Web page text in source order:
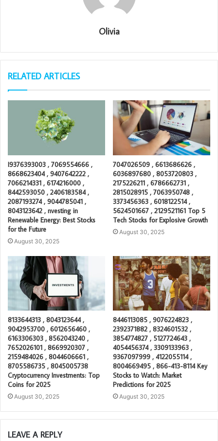
Olivia
RELATED ARTICLES
I9376393003 , 7069554666 ,
8668623404 , 9407642222 ,
7066214331 , 6174216000 ,
8442593050 , 2406183584 ,
2087193274 , 9044785041 ,
8043123642 , nvesting in
Renewable Energy: Best Stocks
for the Future
August 30, 2025
7047026509 , 6613686626 ,
6036897680 , 8053720803 ,
2175226211 , 6786662731 ,
2815028915 , 7063950748 ,
3373456363 , 6018122514 ,
5624501667 , 2129521161 Top 5
Tech Stocks for Explosive Growth
August 30, 2025
8133644313 , 8043123644 ,
9042953700 , 6012656460 ,
6163306303 , 8562043240 ,
7652026101 , 8669920307 ,
2159484026 , 8044606661 ,
8705586735 , 8045005738
Cryptocurrency Investments: Top
Coins for 2025
August 30, 2025
8446113085 , 9076224823 ,
2392371882 , 8324601532 ,
3854774827 , 5127724643 ,
4054456374 , 3309133963 ,
9367097999 , 4122055114 ,
8004669495 , 866-413-8114 Key
Stocks to Watch: Market
Predictions for 2025
August 30, 2025
LEAVE A REPLY